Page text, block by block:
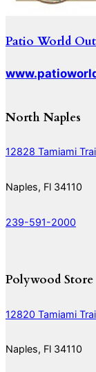
Patio World
North Naples
12828 Tamiami
Naples, Fl 34110
239-591-2000
Polywood Store
12820 Tamiami
Naples, Fl 34110